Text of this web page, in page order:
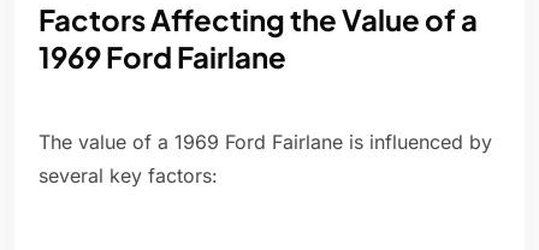
Factors Affecting the Value of a
1969 Ford Fairlane
The value of a 1969 Ford Fairlane is influenced by
several key factors: